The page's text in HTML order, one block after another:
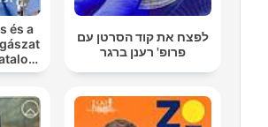
és a
לפצח את קוד הסרטן עם
פרופ' רענן ברגר